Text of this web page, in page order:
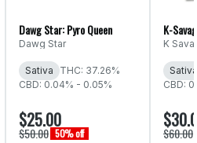
Dawg Star: Pyro Queen
Dawg Star
Sativa
THC: 37.26%
CBD: 0.04% - 0.05%
$25.00
$50.00 50% off
K-
K
Sativa
CBD:
$60.00